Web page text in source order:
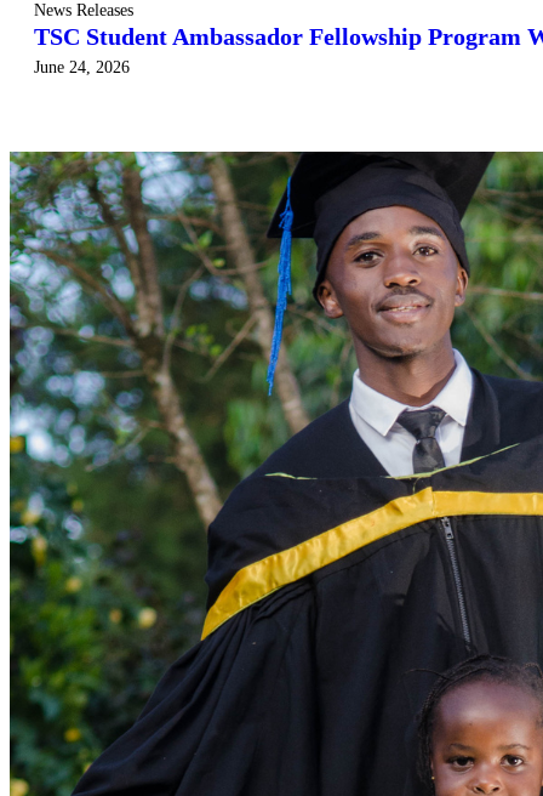
News Releases
TSC Student Ambassador Fellowship Program
June 24, 2026